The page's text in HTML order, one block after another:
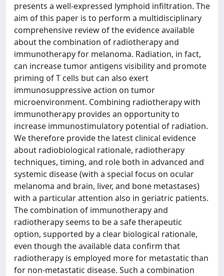
presents a well-expressed lymphoid infiltration. The
aim of this paper is to perform a multidisciplinary
comprehensive review of the evidence available
about the combination of radiotherapy and
immunotherapy for melanoma. Radiation, in fact,
can increase tumor antigens visibility and promote
priming of T cells but can also exert
immunosuppressive action on tumor
microenvironment. Combining radiotherapy with
immunotherapy provides an opportunity to
increase immunostimulatory potential of radiation.
We therefore provide the latest clinical evidence
about radiobiological rationale, radiotherapy
techniques, timing, and role both in advanced and
systemic disease (with a special focus on ocular
melanoma and brain, liver, and bone metastases)
with a particular attention also in geriatric patients.
The combination of immunotherapy and
radiotherapy seems to be a safe therapeutic
option, supported by a clear biological rationale,
even though the available data confirm that
radiotherapy is employed more for metastatic than
for non-metastatic disease. Such a combination